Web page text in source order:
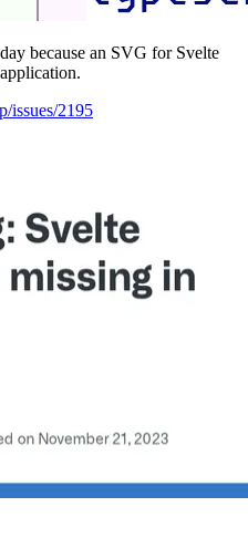
because an SVG for Svelte
issues/2195